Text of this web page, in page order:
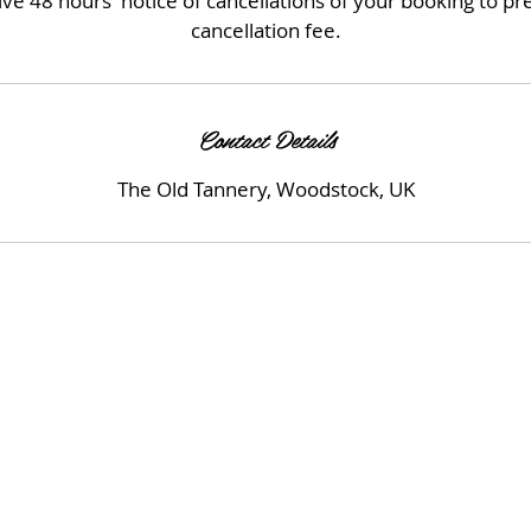
cancellation fee.
Contact Details
The Old Tannery, Woodstock, UK